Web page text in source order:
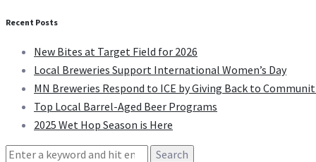
Recent Posts
New Bites at Target Field for 2026
Local Breweries Support International Women’s Day
MN Breweries Respond to ICE by Giving Back to
Top Local Barrel-Aged Beer Programs
2025 Wet Hop Season is Here
Search